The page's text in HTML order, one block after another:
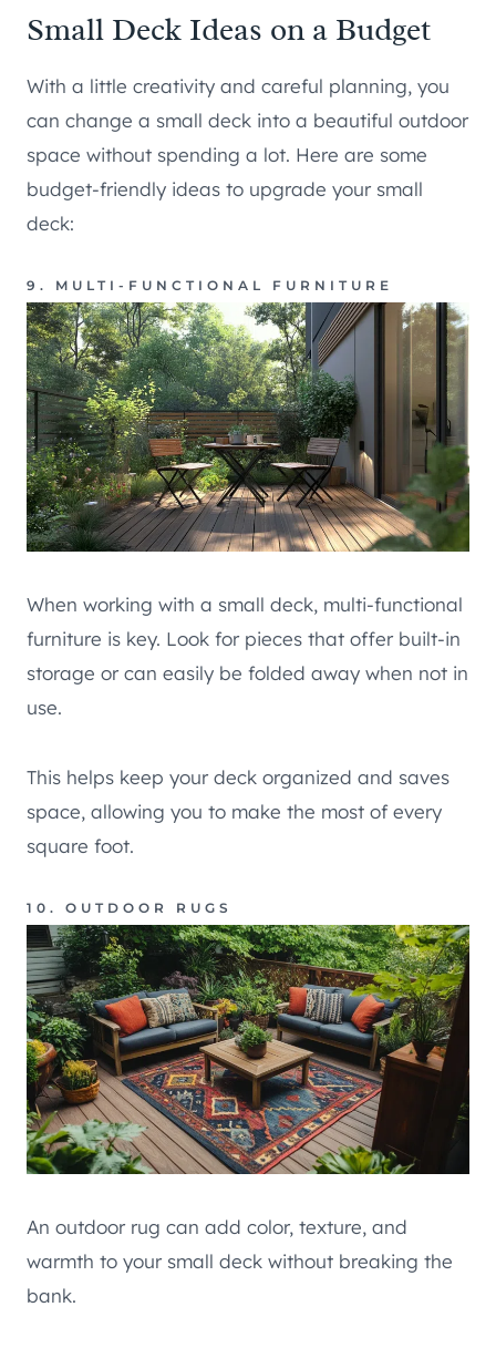
Small Deck Ideas on a Budget
With a little creativity and careful planning, you
can change a small deck into a beautiful outdoor
space without spending a lot. Here are some
budget-friendly ideas to upgrade your small
deck:
9. MULTI-FUNCTIONAL FURNITURE
When working with a small deck, multi-functional
furniture is key. Look for pieces that offer built-in
storage or can easily be folded away when not in
use.
This helps keep your deck organized and saves
space, allowing you to make the most of every
square foot.
10. OUTDOOR RUGS
An outdoor rug can add color, texture, and
warmth to your small deck without breaking the
bank.